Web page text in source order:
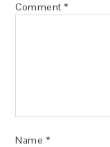
Comment *
Name *